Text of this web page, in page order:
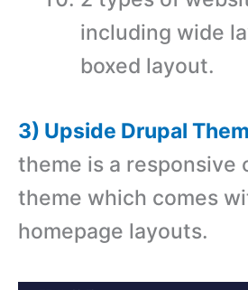
including wide
boxed layout.
3) Upside Drupal
theme is a responsive
theme which comes
homepage layouts.